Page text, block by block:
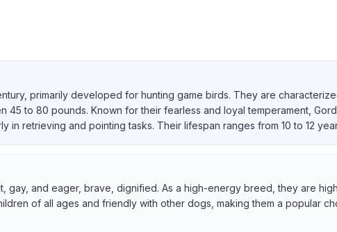
primarily developed for hunting game birds. They are
45 to 80 pounds. Known for their fearless and loyal temperament,
in retrieving and pointing tasks. Their lifespan ranges from 10 to 12
and eager, brave, dignified. As a high-energy breed, they are
of all ages and friendly with other dogs, making them a popular